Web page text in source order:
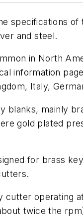
specifications
and steel.
in North
information
Italy,
mainly
gold plated
for brass
operating
twice the